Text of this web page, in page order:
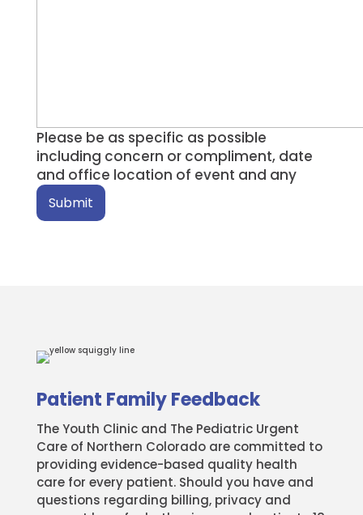
Please be as specific as possible
including concern or compliment, date
and office location of event and any
Submit
Patient Family Feedback
The Youth Clinic and The Pediatric Urgent
Care of Northern Colorado are committed to
providing evidence-based quality health
care for every patient. Should you have and
questions regarding billing, privacy and